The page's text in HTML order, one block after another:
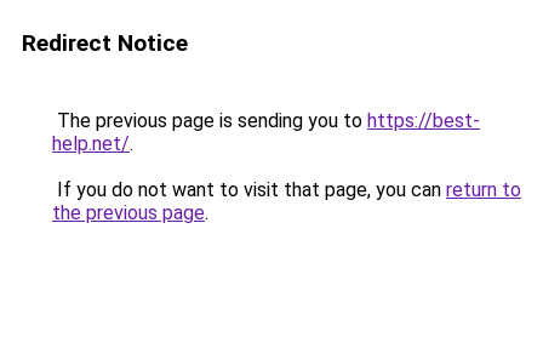
Redirect Notice
The previous page is sending you to https://best-
help.net/.
If you do not want to visit that page, you can return to
the previous page.